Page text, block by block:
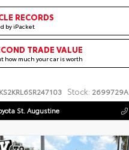
RECORDS
by iPacket
TRADE VALUE
how much your car is worth
Stock: 2699729A
St. Augustine